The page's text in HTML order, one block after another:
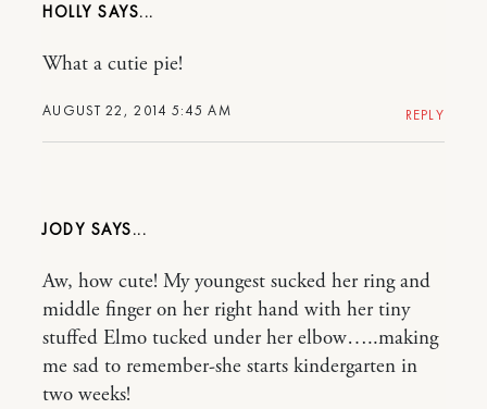
HOLLY
AUGUST 22, 2014 5:45 AM
What a cutie pie!
REPLY
JODY
Aw, how cute! My youngest sucked her ring and
middle finger on her right hand with her tiny
stuffed Elmo tucked under her elbow…..making
me sad to remember-she starts kindergarten in
two weeks!